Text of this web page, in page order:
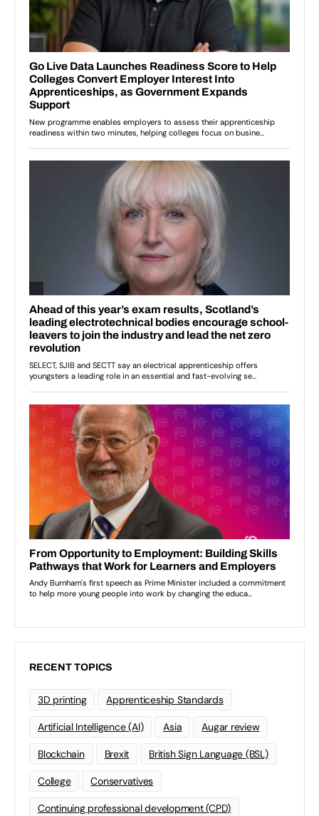
RECENT TOPICS
3D printing Apprenticeship Standards
Artificial Intelligence (AI) Asia Augar review
Blockchain Brexit British Sign Language (BSL)
College Conservatives
Continuing professional development (CPD)